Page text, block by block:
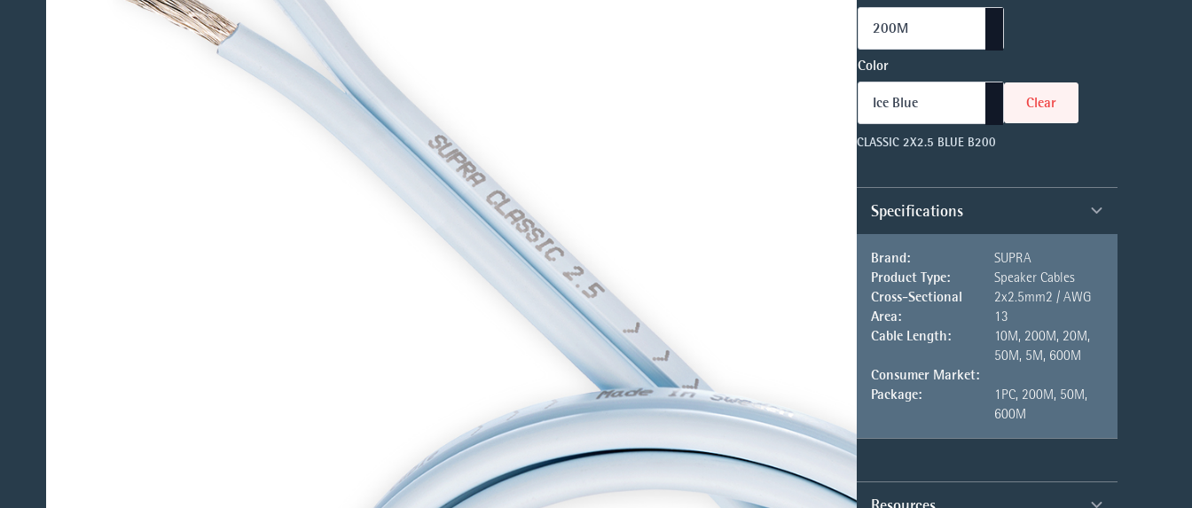
Color
Clear
CLASSIC 2X2.5 BLUE B200
Specifications
Brand:
SUPRA
Product Type:
Speaker Cables
Cross-Sectional
Area:
2x2.5mm2 / AWG
13
Cable Length:
10M, 200M, 20M,
50M, 5M, 600M
Consumer Market:
Package:
1PC, 200M, 50M,
600M